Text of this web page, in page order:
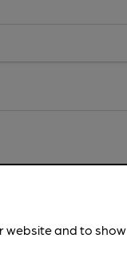
website and to show